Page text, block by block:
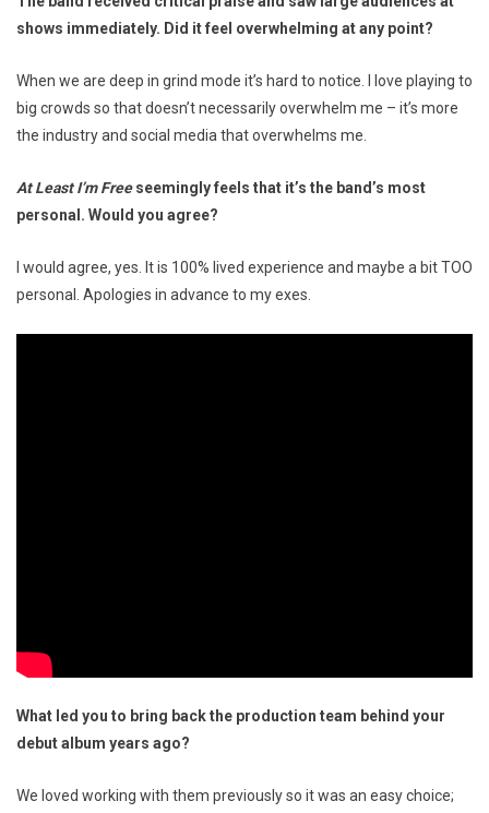
shows immediately. Did it feel overwhelming at any point?
When we are deep in grind mode it’s hard to notice. I love playing to
big crowds so that doesn’t necessarily overwhelm me – it’s more
the industry and social media that overwhelms me.
At Least I’m Freeseemingly feels that it’s the band’s most
personal. Would you agree?
I would agree, yes. It is 100% lived experience and maybe a bit TOO
personal. Apologies in advance to my exes.
What led you to bring back the production team behind your
debut album years ago?
We loved working with them previously so it was an easy choice;